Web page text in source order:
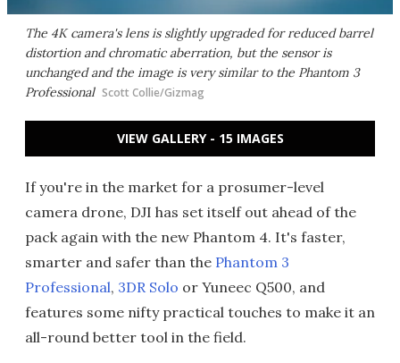
The 4K camera's lens is slightly upgraded for reduced barrel
distortion and chromatic aberration, but the sensor is
unchanged and the image is very similar to the Phantom 3
Professional Scott Collie/Gizmag
VIEW GALLERY - 15 IMAGES
If you're in the market for a prosumer-level
camera drone, DJI has set itself out ahead of the
pack again with the new Phantom 4. It's faster,
smarter and safer than the Phantom 3
Professional, 3DR Solo or Yuneec Q500, and
features some nifty practical touches to make it an
all-round better tool in the field.